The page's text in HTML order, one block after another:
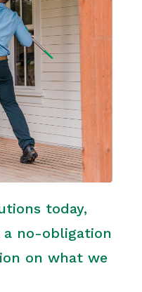
today,
no-obligation
on what we